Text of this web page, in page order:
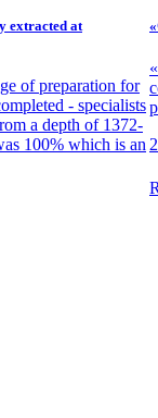
extracted at
of preparation for
- specialists
a depth of 1372-
100% which is an